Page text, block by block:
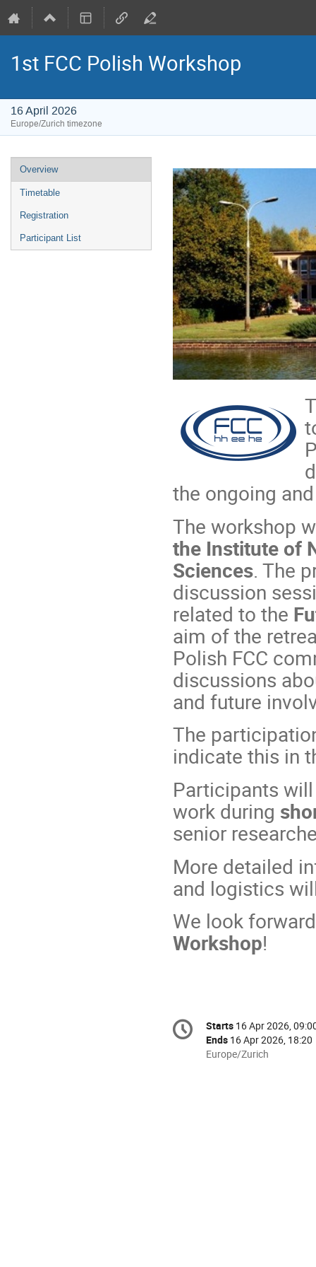
1st FCC Polish Workshop
16 April 2026
Europe/Zurich timezone
Event
menu
Overview
Timetable
Registration
Participant List
the ongoing
The workshop
the Institute of
Sciences. The
discussion
related to the
aim of the
Polish FCC
discussions
and future
The
indicate this in
Participants
work during
senior
More detailed
and logistics
We look
Workshop!
Conference
information
Date/Time
Starts 16 Apr 2026,
Ends 16 Apr 2026, 18:20
All
Europe/Zurich